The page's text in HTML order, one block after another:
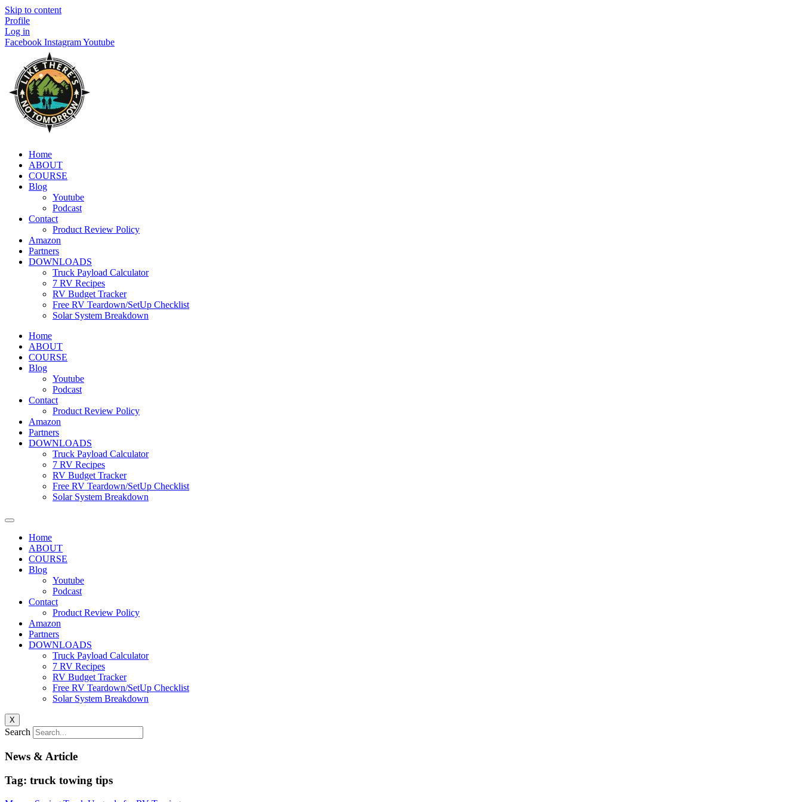
Skip to content
Profile
Log in
Facebook InstagramYoutube
Home
ABOUT
COURSE
Blog
Youtube
Podcast
Contact
Product Review Policy
Amazon
Partners
DOWNLOADS
Truck Payload Calculator
7 RV Recipes
RV Budget Tracker
Free RV Teardown/SetUp Checklist
Solar System Breakdown
Home
ABOUT
COURSE
Blog
Youtube
Podcast
Contact
Product Review Policy
Amazon
Partners
DOWNLOADS
Truck Payload Calculator
7 RV Recipes
RV Budget Tracker
Free RV Teardown/SetUp Checklist
Solar System Breakdown
Home
ABOUT
COURSE
Blog
Youtube
Podcast
Contact
Product Review Policy
Amazon
Partners
DOWNLOADS
Truck Payload Calculator
7 RV Recipes
RV Budget Tracker
Free RV Teardown/SetUp Checklist
Solar System Breakdown
X
Search
News & Article
Tag: truck towing tips